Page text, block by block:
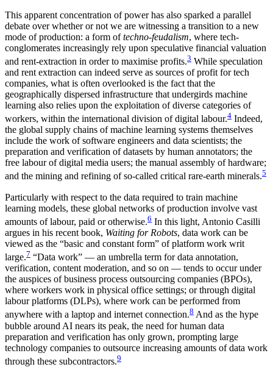
This apparent concentration of power has also sparked a parallel
debate over whether or not we are witnessing a transition to a new
mode of production: a form oftechno-feudalism, where tech-
conglomerates increasingly rely upon speculative financial valuation
and rent-extraction in order to maximise profits.3 While speculation
and rent extraction can indeed serve as sources of profit for tech
companies, what is often overlooked is the fact that the
geographically dispersed infrastructure that undergirds machine
learning also relies upon the exploitation of diverse categories of
workers, within the international division of digital labour.4 Indeed,
the global supply chains of machine learning systems themselves
include the work of software engineers and data scientists; the
preparation and verification of datasets by human annotators; the
free labour of digital media users; the manual assembly of hardware;
and the mining and refining of so-called critical rare-earth minerals.5
Particularly with respect to the data required to train machine
learning models, these global networks of production involve vast
amounts of labour, paid or otherwise.6 In this light, Antonio Casilli
argues in his recent book, Waiting for Robots, data work can be
viewed as the “basic and constant form” of platform work writ
large.7 “Data work” — an umbrella term for data annotation,
verification, content moderation, and so on — tends to occur under
the auspices of business process outsourcing companies (BPOs),
where workers work in physical office settings; or through digital
labour platforms (DLPs), where work can be performed from
anywhere with a laptop and internet connection.8 And as the hype
bubble around AI nears its peak, the need for human data
preparation and verification has only grown, prompting large
technology companies to outsource increasing amounts of data work
through these subcontractors.9